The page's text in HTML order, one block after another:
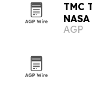
TMC
AGP